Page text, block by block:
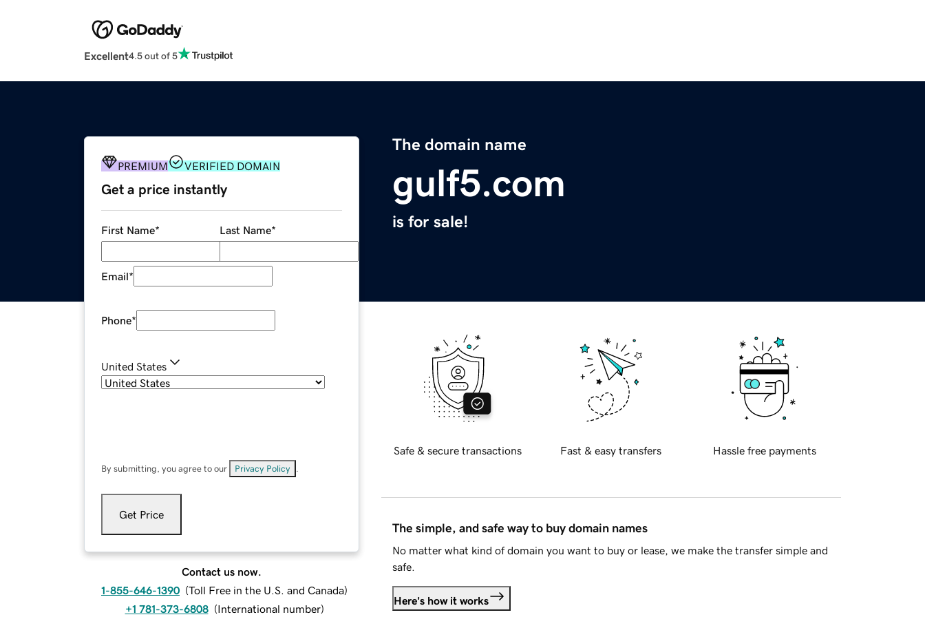
Excellent4.5 out of 5
The domain name
gulf5.com
is for sale!
PREMIUM VERIFIED DOMAIN
Get a price instantly
First Name* Last Name*
Email*
Phone*
United States
By submitting, you agree to our Privacy Policy
Get Price
Contact us now.
1-855-646-1390 (Toll Free in the U.S. and Canada)
+1 781-373-6808 (International number)
Safe & secure transactions Fast & easy transfers Hassle free payments
The simple, and safe way to buy domain names
No matter what kind of domain you want to buy or lease, we make the transfer simple and
safe.
Here's how it works